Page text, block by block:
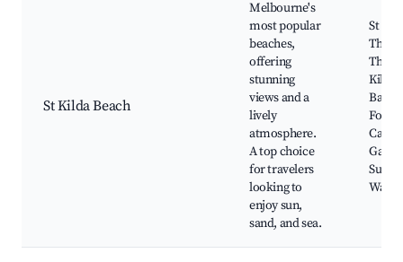
St Kilda Beach
Melbourne's
most popular
beaches,
offering
stunning
views and a
lively
atmosphere.
A top choice
for travelers
looking to
enjoy sun,
sand, and sea.
St
The
Kilda
Catani
Water